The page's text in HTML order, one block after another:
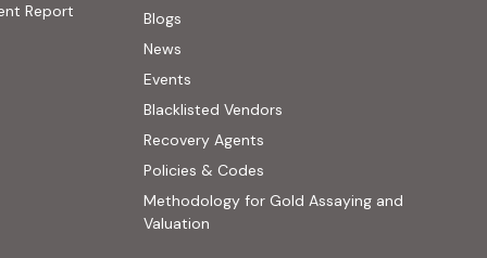
Report
opens in new tab)
website, opens in new tab)
Blogs
News
Events
Blacklisted Vendors
Recovery Agents
Policies & Codes
Methodology for Gold Assaying and
Valuation